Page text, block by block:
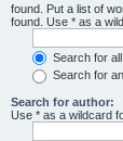
found. Put a list of
found. Use * as a
Search for
Search for
Search for author:
Use * as a wildcard